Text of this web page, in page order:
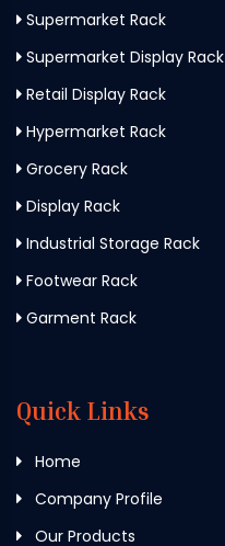
Supermarket Rack
Supermarket Display Rack
Retail Display Rack
Hypermarket Rack
Grocery Rack
Display Rack
Industrial Storage Rack
Footwear Rack
Garment Rack
Quick Links
Home
Company Profile
Our Products